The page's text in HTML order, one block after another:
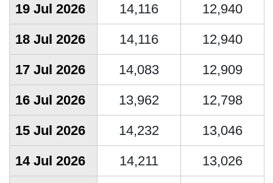
19 Jul 2026
14,116
12,940
18 Jul 2026
14,116
12,940
17 Jul 2026
14,083
12,909
16 Jul 2026
13,962
12,798
15 Jul 2026
14,232
13,046
14 Jul 2026
14,211
13,026